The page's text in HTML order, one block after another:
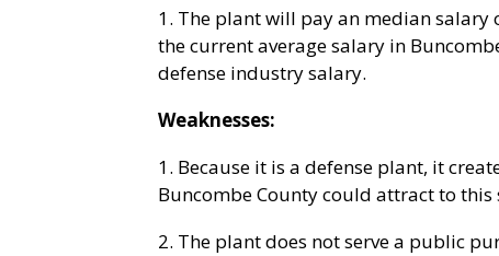
1. The plant will pay an median
the current average salary in
defense industry salary.
Weaknesses:
1. Because it is a defense plant, it
Buncombe County could attract to this
2. The plant does not serve a public